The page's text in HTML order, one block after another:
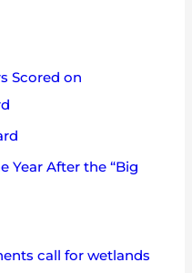
Scored on
Year After the “Big
call for wetlands